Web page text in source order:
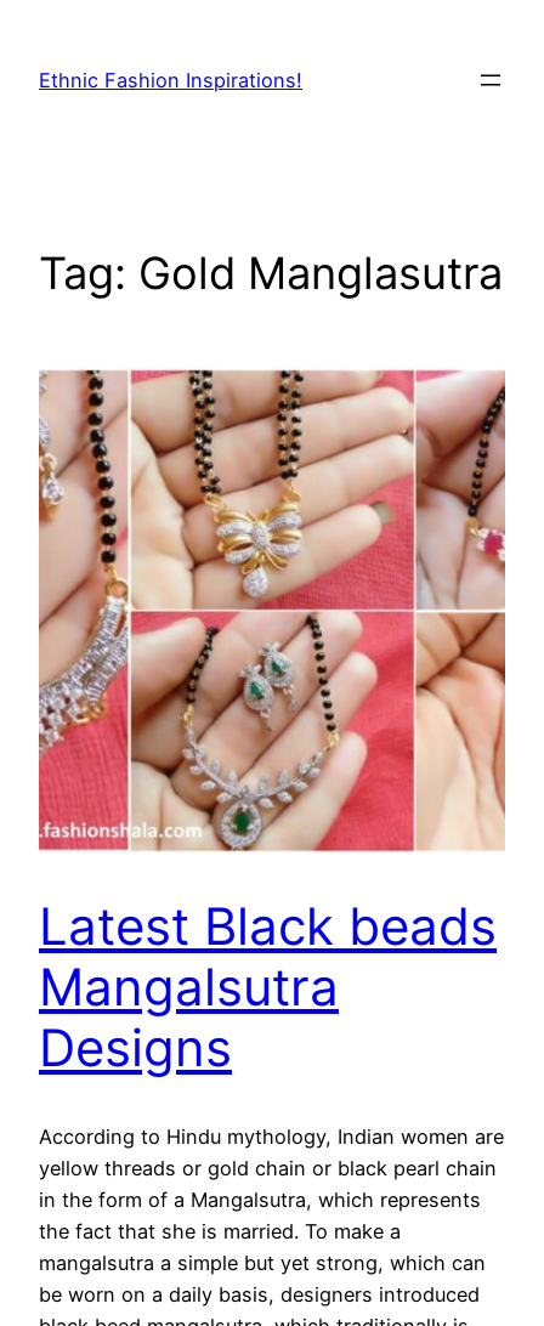
content
Ethnic Fashion Inspirations!
Tag: Gold Manglasutra
Latest Black beads
Mangalsutra
Designs
According to Hindu mythology, Indian women are
yellow threads or gold chain or black pearl chain
in the form of a Mangalsutra, which represents
the fact that she is married. To make a
mangalsutra a simple but yet strong, which can
be worn on a daily basis, designers introduced